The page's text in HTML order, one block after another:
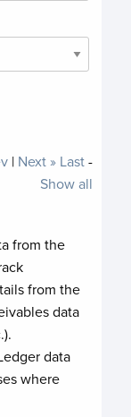
| Next » Last-
Show all
from the
from the
data
data
where